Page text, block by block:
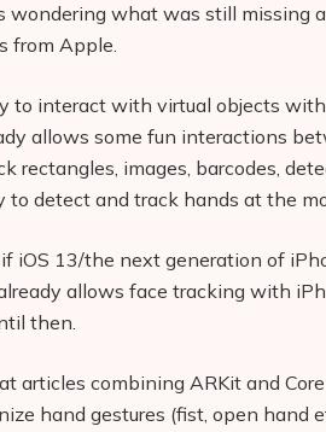
wondering what was still missing
from Apple.
to interact with virtual objects with
allows some fun interactions
rectangles, images, barcodes,
to detect and track hands at the
if iOS 13/the next generation of
allows face tracking with
then.
articles combining ARKit and
hand gestures (fist, open hand